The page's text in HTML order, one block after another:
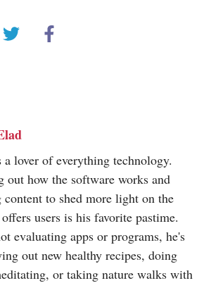
lover of everything technology.
out how the software works and
content to shed more light on the
users is his favorite pastime.
evaluating apps or programs, he's
out new healthy recipes, doing
or taking nature walks with